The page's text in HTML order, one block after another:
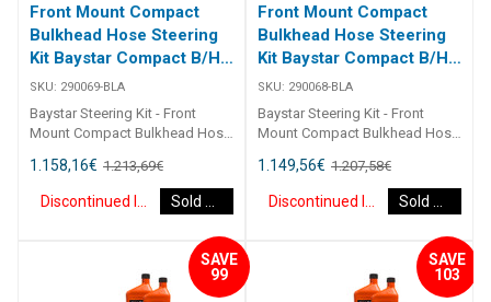
Front Mount Compact
Bulkhead Hose Steering
Kit Baystar Compact B/H
19Ft (Discontinued)
SKU: 290069-BLA
Baystar Steering Kit - Front
Mount Compact Bulkhead Hose
B/H 19Ft 290069 Kits comprise
of 1 x 291490 helm, 1 x 291071
cylinder, 2 x 291902 hydraulic oil
hoses. Refer to application
guide [table id=2463
1.158,16€ 1.213,69€
Front Mount Compact
Bulkhead Hose Steering
Kit Baystar Compact B/H
18Ft (Discontinued)
SKU: 290068-BLA
Baystar Steering Kit - Front
Mount Compact Bulkhead Hose
B/H 18Ft 290068 Kits comprise
of 1 x 291490 helm, 1 x 291071
cylinder, 2 x 291902 hydraulic oil
hoses. Refer to application
guide [table id=2463
1.149,56€ 1.207,58€
SAVE
99
SAVE
103